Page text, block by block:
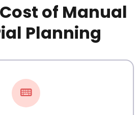
of Manual
Planning